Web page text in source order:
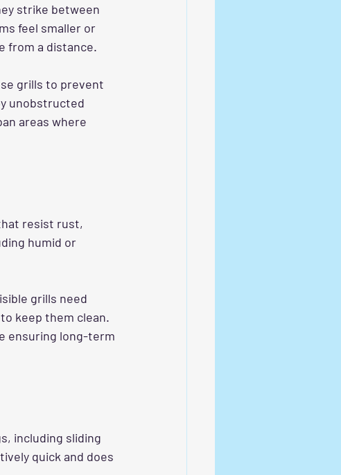
strike between
feel smaller or
from a distance.
grills to prevent
unobstructed
areas where
resist rust,
humid or
grills need
keep them clean.
ensuring long-term
including sliding
quick and does